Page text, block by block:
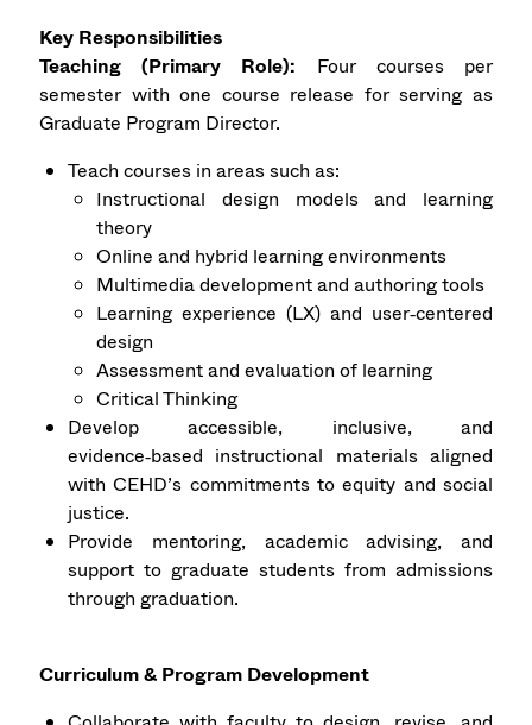
Key Responsibilities
Teaching (Primary Role): Four courses per
semester with one course release for serving as
Graduate Program Director.
Teach courses in areas such as:
Instructional design models and learning
theory
Online and hybrid learning environments
Multimedia development and authoring tools
Learning experience (LX) and user‑centered
design
Assessment and evaluation of learning
Critical Thinking
Develop accessible, inclusive, and
evidence‑based instructional materials aligned
with CEHD’s commitments to equity and social
justice.
Provide mentoring, academic advising, and
support to graduate students from admissions
through graduation.
Curriculum & Program Development